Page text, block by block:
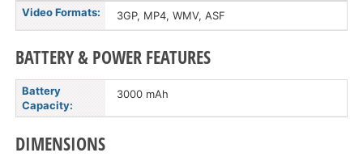
Video Formats: 3GP, MP4, WMV, ASF
BATTERY & POWER FEATURES
Battery
Capacity:
3000 mAh
DIMENSIONS